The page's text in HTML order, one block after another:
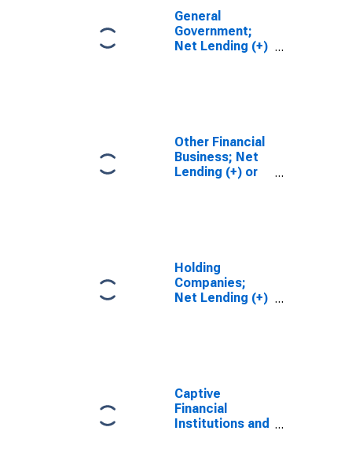
General
Government;
Net Lending (+)
Other Financial
Business; Net
Lending (+) or
Holding
Companies;
Net Lending (+)
Captive
Financial
Institutions and